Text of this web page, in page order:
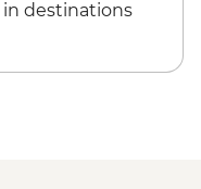
- NZD185
destinations